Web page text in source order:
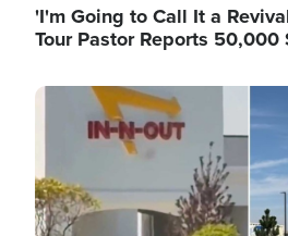
'I'm Going to Call It a
Tour Pastor Reports 50,000
Image